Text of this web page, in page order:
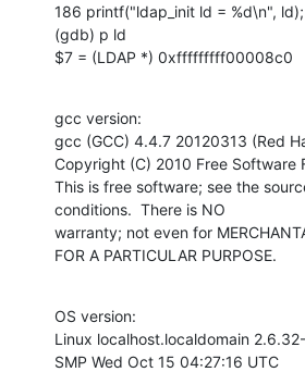
186 printf("ldap_init ld = %d\n", ld);
(gdb) p ld
$7 = (LDAP *) 0xfffffffff00008c0
gcc version:
gcc (GCC) 4.4.7 20120313 (Red
Copyright (C) 2010 Free Software
This is free software; see the
conditions.  There is NO
warranty; not even for
FOR A PARTICULAR PURPOSE.
OS version:
Linux localhost.localdomain
SMP Wed Oct 15 04:27:16 UTC